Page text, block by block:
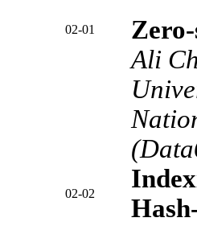
02-01
Ali
02-02